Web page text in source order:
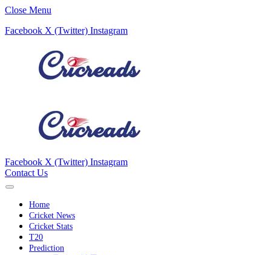
Close Menu
Facebook X (Twitter) Instagram
Facebook X (Twitter) Instagram
Contact Us
Home
Cricket News
Cricket Stats
T20
Prediction